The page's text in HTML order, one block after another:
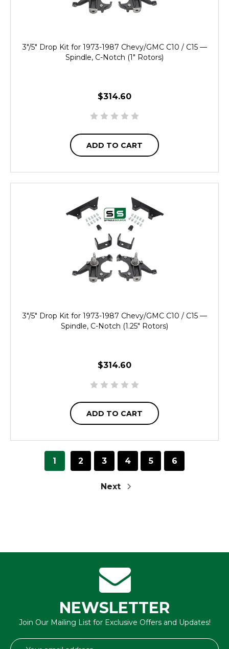
3"/5" Drop Kit for 1973-1987 Chevy/GMC C10 / C15 —
Spindle, C-Notch (1" Rotors)
$314.60
ADD TO CART
3"/5" Drop Kit for 1973-1987 Chevy/GMC C10 / C15 —
Spindle, C-Notch (1.25" Rotors)
$314.60
ADD TO CART
1 2 3 4 5 6
Next
NEWSLETTER
Join Our Mailing List for Exclusive Offers and Updates!
Email